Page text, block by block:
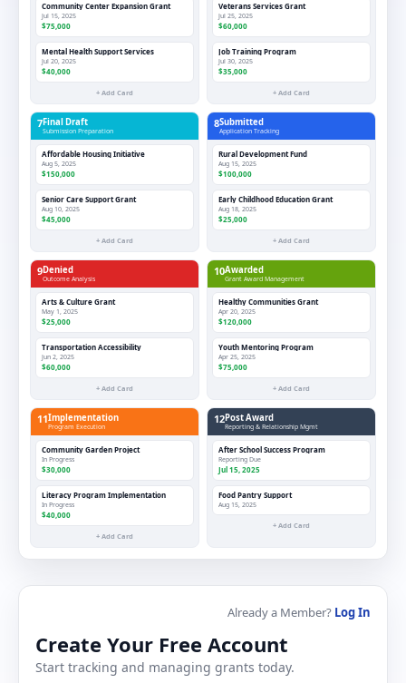
Already a Member? Log In
Create Your Free Account
Start tracking and managing grants today.
Community Center Expansion Grant
Jul 15, 2025
$75,000
Mental Health Support Services
Jul 20, 2025
$40,000
+ Add Card
Veterans Services Grant
Jul 25, 2025
$60,000
Job Training Program
Jul 30, 2025
$35,000
+ Add Card
7Final Draft
Submission Preparation
Affordable Housing Initiative
Aug 5, 2025
$150,000
Senior Care Support Grant
Aug 10, 2025
$45,000
+ Add Card
8Submitted
Application Tracking
Rural Development Fund
Aug 15, 2025
$100,000
Early Childhood Education Grant
Aug 18, 2025
$25,000
+ Add Card
9Denied
Outcome Analysis
Arts & Culture Grant
May 1, 2025
$25,000
Transportation Accessibility
Jun 2, 2025
$60,000
+ Add Card
10Awarded
Grant Award Management
Healthy Communities Grant
Apr 20, 2025
$120,000
Youth Mentoring Program
Apr 25, 2025
$75,000
+ Add Card
11Implementation
Program Execution
Community Garden Project
In Progress
$30,000
Literacy Program Implementation
In Progress
$40,000
+ Add Card
12Post Award
Reporting & Relationship Mgmt
After School Success Program
Reporting Due
Jul 15, 2025
Food Pantry Support
Aug 15, 2025
+ Add Card